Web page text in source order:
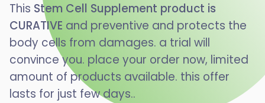
This Stem Cell Supplement product is
CURATIVE and preventive and protects the
body cells from damages. a trial will
convince you. place your order now, limited
amount of products available. this offer
lasts for just few days..